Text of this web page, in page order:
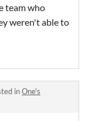
team who
weren't able to
inOne's